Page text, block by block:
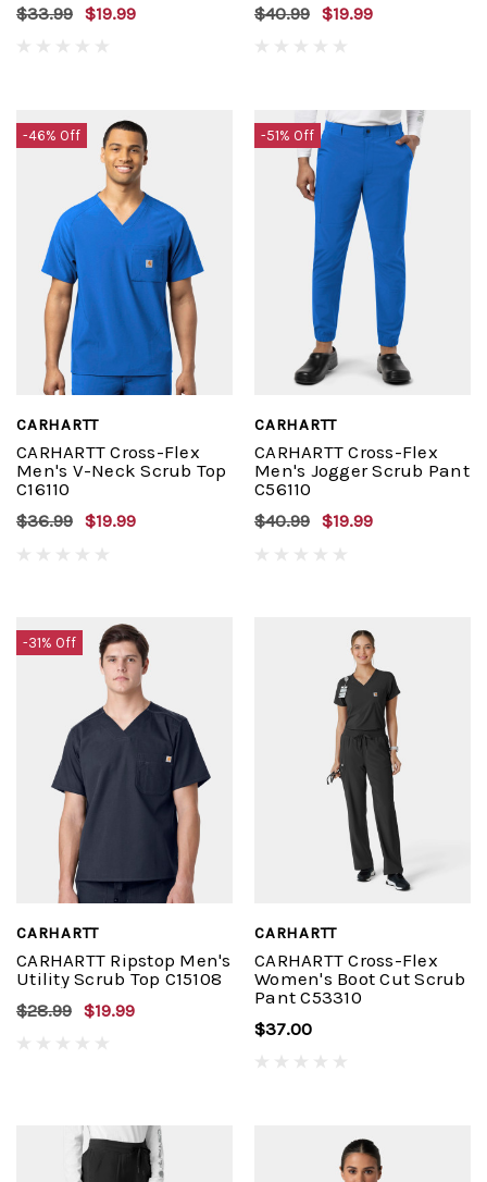
$33.99 $19.99
$40.99 $19.99
-46% Off
CARHARTT
CARHARTT Cross-Flex
Men's V-Neck Scrub Top
C16110
$36.99 $19.99
-51% Off
CARHARTT
CARHARTT Cross-Flex
Men's Jogger Scrub Pant
C56110
$40.99 $19.99
-31% Off
CARHARTT
CARHARTT Ripstop Men's
Utility Scrub Top C15108
$28.99 $19.99
CARHARTT
CARHARTT Cross-Flex
Women's Boot Cut Scrub
Pant C53310
$37.00